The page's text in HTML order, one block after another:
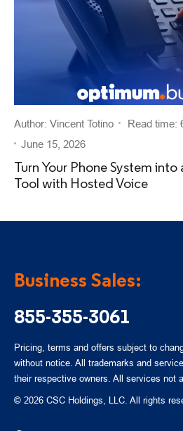
Author: Vincent Totino Read time:
June 15, 2026
Turn Your Phone System
Tool with Hosted Voice
Business Sales:
855-355-3061
Pricing, terms and offers subject to
without notice. All trademarks and
their respective owners. All services not
© 2026 CSC Holdings, LLC. All rights